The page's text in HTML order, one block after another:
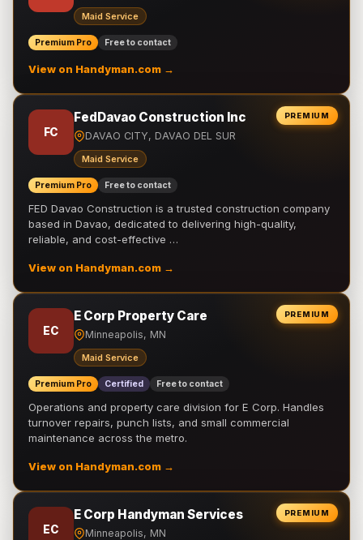
Maid Service
Premium Pro Free to contact
View on Handyman.com →
PREMIUM
FC
FedDavao Construction Inc
DAVAO CITY, DAVAO DEL SUR
Maid Service
Premium Pro Free to contact
FED Davao Construction is a trusted construction company
based in Davao, dedicated to delivering high-quality,
reliable, and cost-effective …
View on Handyman.com →
PREMIUM
EC
E Corp Property Care
Minneapolis, MN
Maid Service
Premium Pro Certified Free to contact
Operations and property care division for E Corp. Handles
turnover repairs, punch lists, and small commercial
maintenance across the metro.
View on Handyman.com →
PREMIUM
EC
E Corp Handyman Services
Minneapolis, MN